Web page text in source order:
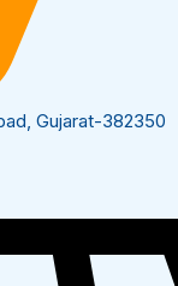
Gujarat-382350